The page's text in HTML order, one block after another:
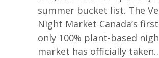
summer bucket list. The
Night Market Canada’s
only 100% plant-based
market has officially